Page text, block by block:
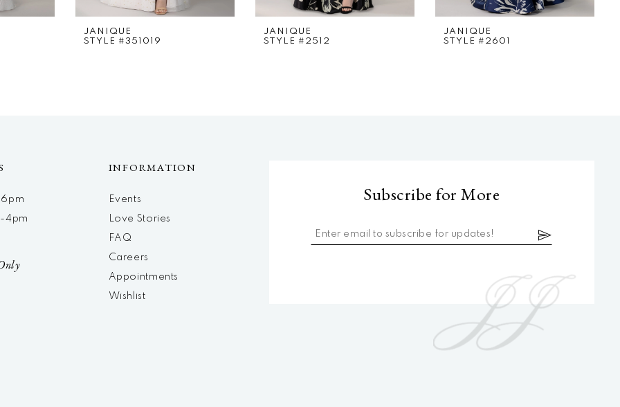
JANIQUE
STYLE #351019
JANIQUE
STYLE #2512
JANIQUE
STYLE #2601
4pm
INFORMATION
Events
Love Stories
FAQ
Careers
Appointments
Wishlist
Subscribe for More